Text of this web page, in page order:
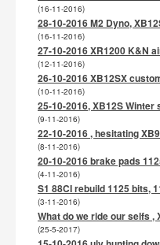
(16-11-2016)
28-10-2016 M2 Dyno,
(16-11-2016)
27-10-2016 XR1200 K&N
(12-11-2016)
26-10-2016 XB12SX
(10-11-2016)
25-10-2016, XB12S
(9-11-2016)
22-10-2016 , hesitating
(8-11-2016)
20-10-2016 brake pads
(4-11-2016)
S1 88CI rebuild 1125 bits,
(3-11-2016)
What do we ride our selfs ,
(25-5-2017)